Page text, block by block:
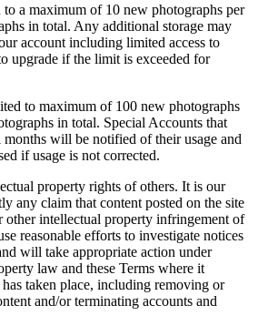
to a maximum of 10 new photographs per
in total. Any additional storage may
account including limited access to
upgrade if the limit is exceeded for
to maximum of 100 new photographs
in total. Special Accounts that
will be notified of their usage and
if usage is not corrected.
property rights of others. It is our
any claim that content posted on the site
other intellectual property infringement of
reasonable efforts to investigate notices
will take appropriate action under
law and these Terms where it
taken place, including removing or
and/or terminating accounts and